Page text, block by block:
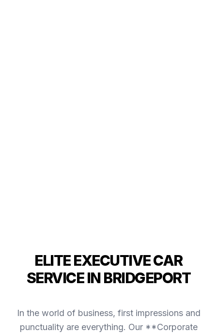
ELITE EXECUTIVE CAR
SERVICE IN BRIDGEPORT
In the world of business, first impressions and
punctuality are everything. Our **Corporate